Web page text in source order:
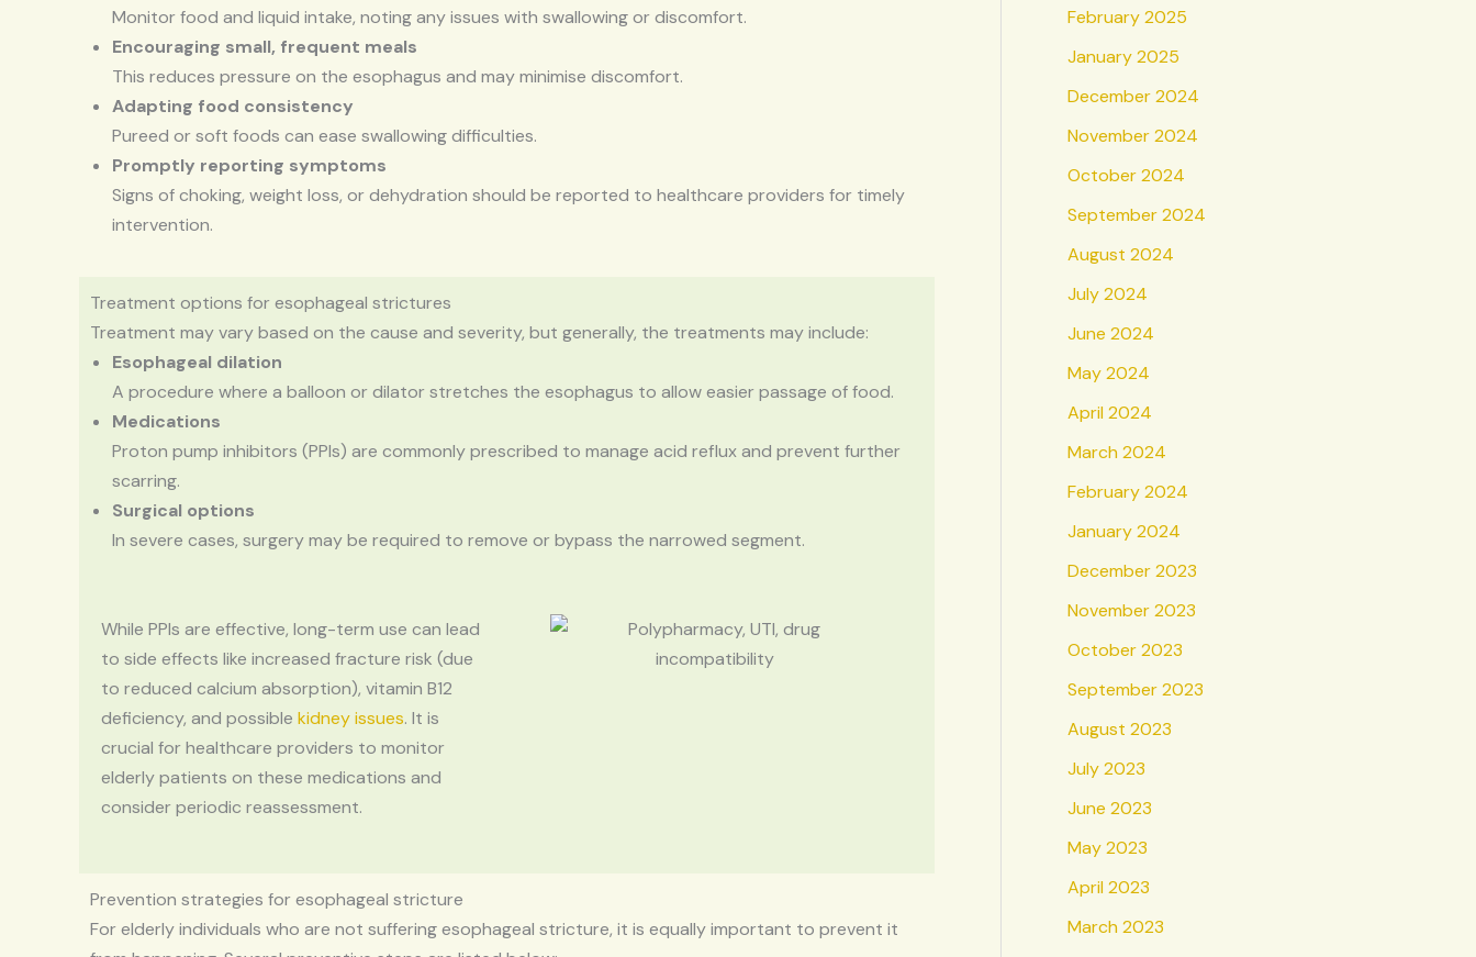
Monitor food and liquid intake, noting any issues with swallowing or discomfort.
Encouraging small, frequent meals
This reduces pressure on the esophagus and may minimise discomfort.
Adapting food consistency
Pureed or soft foods can ease swallowing difficulties.
Promptly reporting symptoms
Signs of choking, weight loss, or dehydration should be reported to healthcare providers for timely
intervention.
Treatment options for esophageal strictures
Treatment may vary based on the cause and severity, but generally, the treatments may include:
Esophageal dilation
A procedure where a balloon or dilator stretches the esophagus to allow easier passage of food.
Medications
Proton pump inhibitors (PPIs) are commonly prescribed to manage acid reflux and prevent further
scarring.
Surgical options
In severe cases, surgery may be required to remove or bypass the narrowed segment.
While PPIs are effective, long-term use can lead
to side effects like increased fracture risk (due
to reduced calcium absorption), vitamin B12
deficiency, and possible kidney issues. It is
crucial for healthcare providers to monitor
elderly patients on these medications and
consider periodic reassessment.
Prevention strategies for esophageal stricture
For elderly individuals who are not suffering esophageal stricture, it is equally important to prevent it
February 2025
January 2025
December 2024
November 2024
October 2024
September 2024
August 2024
July 2024
June 2024
May 2024
April 2024
March 2024
February 2024
January 2024
December 2023
November 2023
October 2023
September 2023
August 2023
July 2023
June 2023
May 2023
April 2023
March 2023